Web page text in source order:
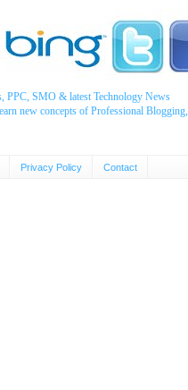
PPC, SMO & latest Technology News
new concepts of Professional Blogging,
Privacy Policy Contact